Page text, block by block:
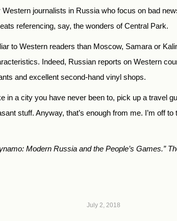
journalists in Russia who focus on bad
referencing, say, the wonders of Central Park.
to Western readers than Moscow, Samara or
Indeed, Russian reports on Western
and excellent second-hand vinyl shops.
in a city you have never been to, pick up a travel
stuff. Anyway, that’s enough from me. I’m off
Modern Russia and the People’s Games.” T
July 2, 2018